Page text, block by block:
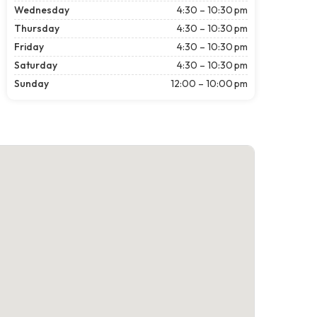
Wednesday
4:30 – 10:30 pm
Thursday
4:30 – 10:30 pm
Friday
4:30 – 10:30 pm
Saturday
4:30 – 10:30 pm
Sunday
12:00 – 10:00 pm